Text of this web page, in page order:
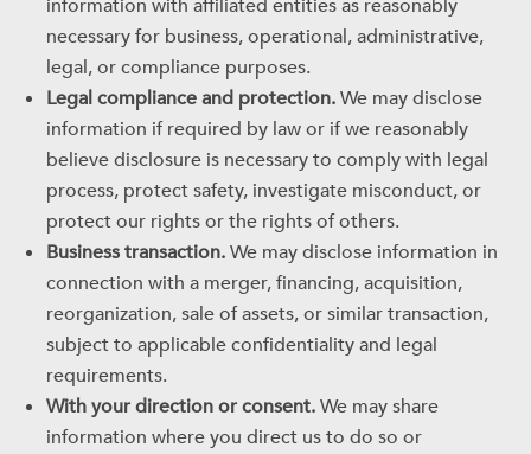
information with affiliated entities as reasonably
necessary for business, operational, administrative,
legal, or compliance purposes.
Legal compliance and protection.We may disclose
information if required by law or if we reasonably
believe disclosure is necessary to comply with legal
process, protect safety, investigate misconduct, or
protect our rights or the rights of others.
Business transaction.We may disclose information in
connection with a merger, financing, acquisition,
reorganization, sale of assets, or similar transaction,
subject to applicable confidentiality and legal
requirements.
With your direction or consent.We may share
information where you direct us to do so or